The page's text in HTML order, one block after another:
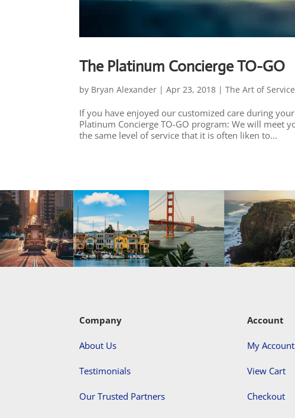
The Platinum Concierge TO-GO
by Bryan Alexander |Apr 23, 2018 |The Art of Service
If you have enjoyed our customized care during
Platinum Concierge TO-GO program: We will meet
the same level of service that it is often liken to...
Company
About Us
Testimonials
Our Trusted Partners
Account
My Account
View Cart
Checkout